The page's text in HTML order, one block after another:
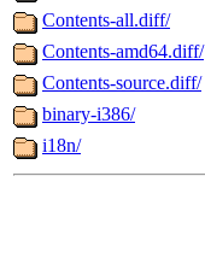
Contents-all.diff/
Contents-amd64.diff/
Contents-source.diff/
binary-i386/
i18n/